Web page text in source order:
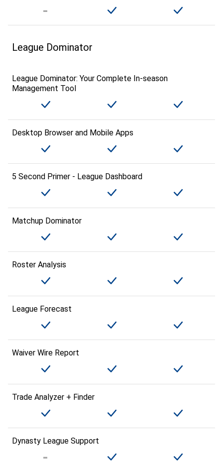
League Dominator
League Dominator: Your Complete In-season
Management Tool
Desktop Browser and Mobile Apps
5 Second Primer - League Dashboard
Matchup Dominator
Roster Analysis
League Forecast
Waiver Wire Report
Trade Analyzer + Finder
Dynasty League Support